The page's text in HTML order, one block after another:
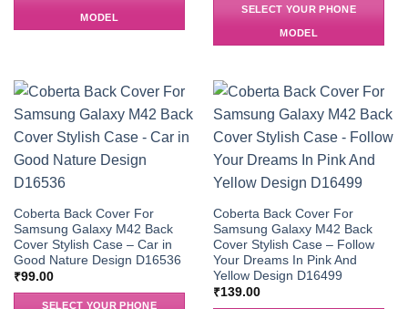
MODEL
SELECT YOUR PHONE
MODEL
Coberta Back Cover For
Samsung Galaxy M42 Back
Cover Stylish Case – Car in
Good Nature Design D16536
₹99.00
SELECT YOUR PHONE
Coberta Back Cover For
Samsung Galaxy M42 Back
Cover Stylish Case – Follow
Your Dreams In Pink And
Yellow Design D16499
₹139.00